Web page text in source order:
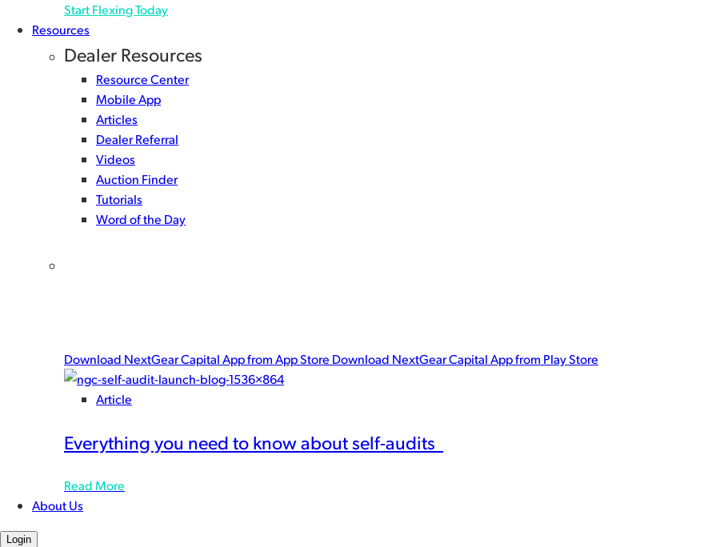
Start Flexing Today
Resources
Dealer Resources
Resource Center
Mobile App
Articles
Dealer Referral
Videos
Auction Finder
Tutorials
Word of the Day
Download NextGear Capital App from App Store Download NextGear Capital App from Play Store
Article
Everything you need to know about self-audits
Read More
About Us
Login